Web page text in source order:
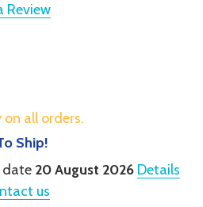
Review
on all orders.
Ship!
date 20 August 2026 Details
us